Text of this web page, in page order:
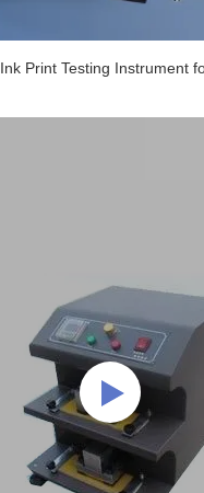
Ink Print Testing Instrument